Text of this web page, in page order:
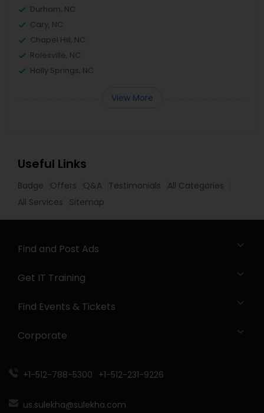
Durham, NC
Cary, NC
Chapel Hill, NC
Rolesville, NC
Holly Springs, NC
View More
Useful Links
Badge Offers Q&A Testimonials
All Categories
All Services
Sitemap
Find and Post Ads
Get IT Training
Find Events & Tickets
Corporate
+1-512-788-5300 +1-512-231-9226
us.sulekha@sulekha.com